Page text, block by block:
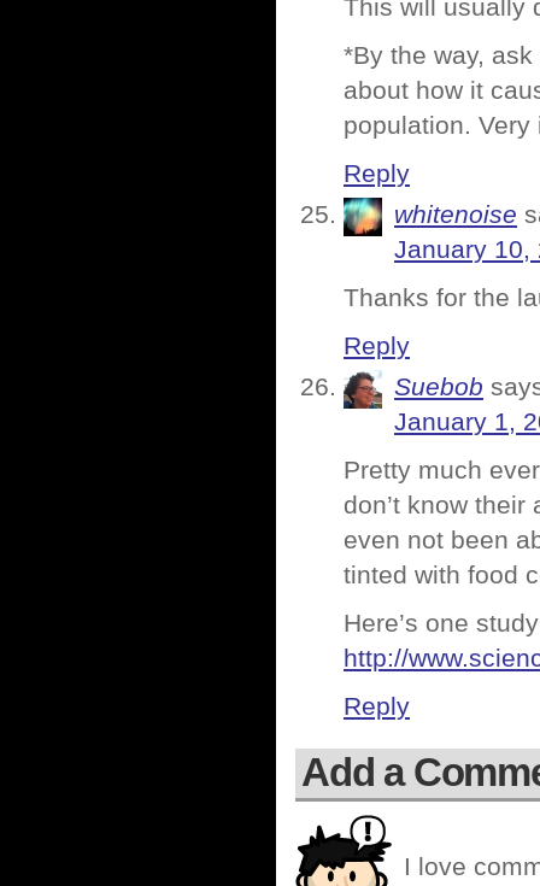
This will usually
*By the way,
about how it
population. Very
Reply
whitenoise
January 10,
Thanks for the
Reply
Suebob
January 1,
Pretty much
don’t know
even not been
tinted with food
Here’s one
http://
Reply
Add a
I love